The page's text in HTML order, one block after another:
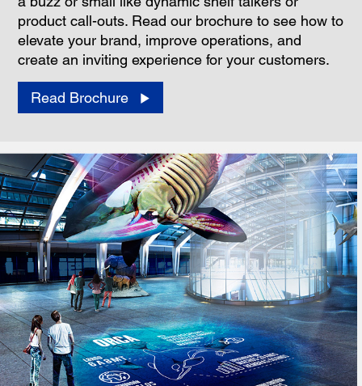
product call-outs. Read our brochure to see how to
elevate your brand, improve operations, and
create an inviting experience for your customers.
Read Brochure